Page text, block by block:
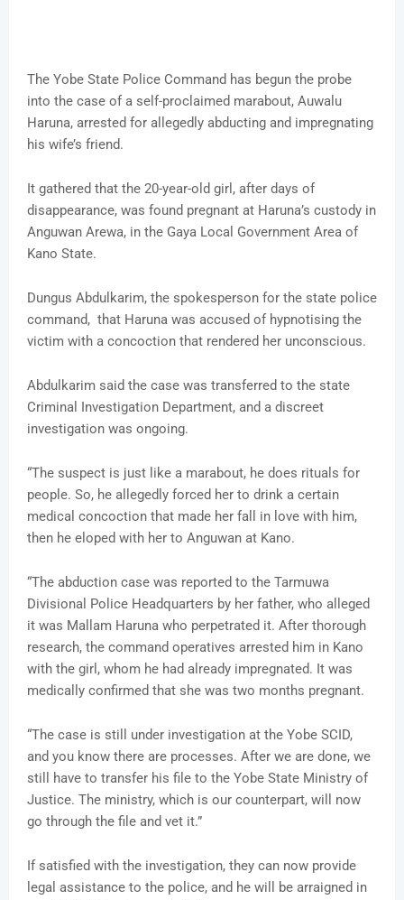
The Yobe State Police Command has begun the probe
into the case of a self-proclaimed marabout, Auwalu
Haruna, arrested for allegedly abducting and impregnating
his wife’s friend.
It gathered that the 20-year-old girl, after days of
disappearance, was found pregnant at Haruna’s custody in
Anguwan Arewa, in the Gaya Local Government Area of
Kano State.
Dungus Abdulkarim, the spokesperson for the state police
command, that Haruna was accused of hypnotising the
victim with a concoction that rendered her unconscious.
Abdulkarim said the case was transferred to the state
Criminal Investigation Department, and a discreet
investigation was ongoing.
“The suspect is just like a marabout, he does rituals for
people. So, he allegedly forced her to drink a certain
medical concoction that made her fall in love with him,
then he eloped with her to Anguwan at Kano.
“The abduction case was reported to the Tarmuwa
Divisional Police Headquarters by her father, who alleged
it was Mallam Haruna who perpetrated it. After thorough
research, the command operatives arrested him in Kano
with the girl, whom he had already impregnated. It was
medically confirmed that she was two months pregnant.
“The case is still under investigation at the Yobe SCID,
and you know there are processes. After we are done, we
still have to transfer his file to the Yobe State Ministry of
Justice. The ministry, which is our counterpart, will now
go through the file and vet it.”
If satisfied with the investigation, they can now provide
legal assistance to the police, and he will be arraigned in